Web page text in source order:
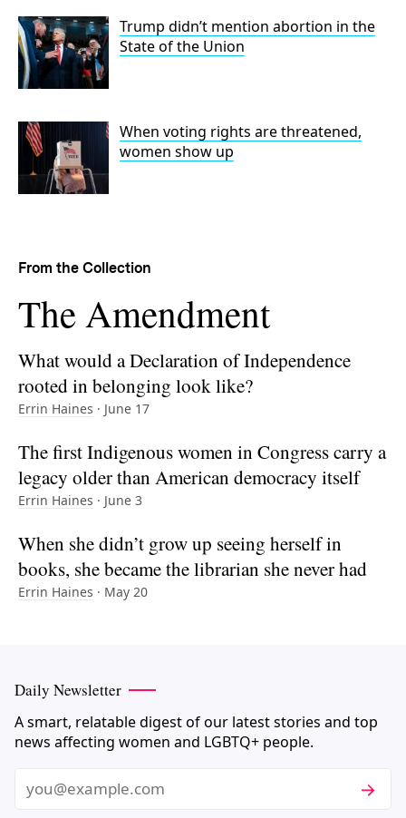
Trump didn’t mention abortion in the
State of the Union
When voting rights are threatened,
women show up
From the Collection
Collection:
The Amendment
What would a Declaration of Independence
rooted in belonging look like?
Errin Haines · June 17
The first Indigenous women in Congress carry a
legacy older than American democracy itself
Errin Haines · June 3
When she didn’t grow up seeing herself in
books, she became the librarian she never had
Errin Haines · May 20
Daily Newsletter
A smart, relatable digest of our latest stories and top
news affecting women and LGBTQ+ people.
Email